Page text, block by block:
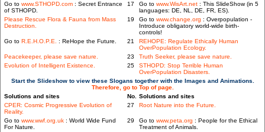
Go to www.STHOPD.com : Secret Entrance
of STHOPD.
17 Go to www.WisArt.net : This SlideShow (in 5
languages: DE, NL, DE, FR, ES).
Please Rescue Flora & Fauna from Mass
Destruction.
19 Go to www.change.org : Overpopulation -
Introduce obligatory world-wide birth-
controls!
Go to R.E.H.O.P.E. : ReHope the Future. 21
REHOPE: Regulate Ethically Human
OverPopulation Ecology.
Peacekeeper, please save nature.
23
Truth Seeker, please save nature.
Evolution of Intelligent Existence.
25
STHOPD: Stop Terrible Human
OverPopulation Disasters.
Start the Slideshow to view these Slogans together with the Images and Animations.
Therefore, go to Top of page.
Solutions and sites
No. Solutions and sites
CPER: Cosmic Progressive Evolution of
Reality.
27 Root Nature into the Future.
Go to www.wwf.org.uk : World Wide Fund
For Nature.
29 Go to www.peta.org : People for the Ethical
Treatment of Animals.